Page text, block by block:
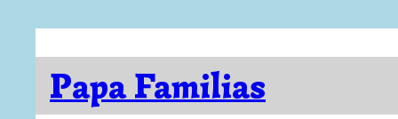
Papa Familias